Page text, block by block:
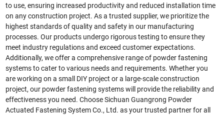
to use, ensuring increased productivity and reduced installation time
on any construction project. As a trusted supplier, we prioritize the
highest standards of quality and safety in our manufacturing
processes. Our products undergo rigorous testing to ensure they
meet industry regulations and exceed customer expectations.
Additionally, we offer a comprehensive range of powder fastening
systems to cater to various needs and requirements. Whether you
are working on a small DIY project or a large-scale construction
project, our powder fastening systems will provide the reliability and
effectiveness you need. Choose Sichuan Guangrong Powder
Actuated Fastening System Co., Ltd. as your trusted partner for all